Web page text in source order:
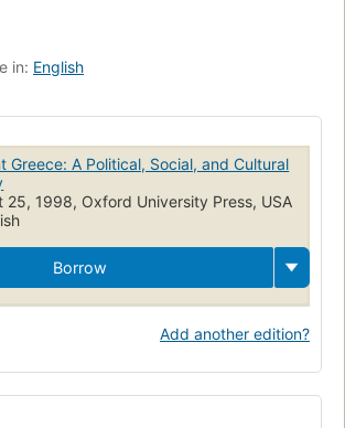
in: English
Greece: A Political, Social, and Cultural
25, 1998, Oxford University Press, USA
Borrow
Add another edition?